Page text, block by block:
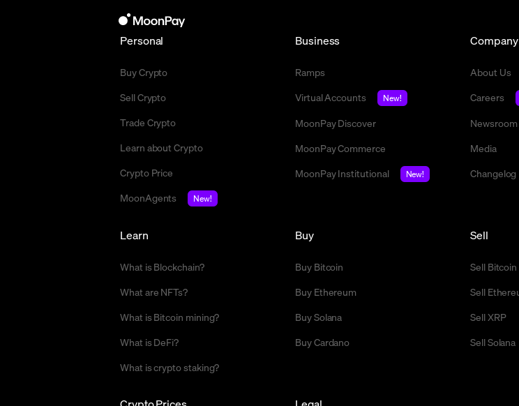
Personal
Buy Crypto
Sell Crypto
Trade Crypto
Learn about Crypto
Crypto Price
MoonAgents
New!
Business
Ramps
Virtual Accounts
New!
MoonPay Discover
MoonPay Commerce
MoonPay Institutional
New!
Company
About Us
Careers
Newsroom
Media
Changelog
Buy
Buy Bitcoin
Buy Ethereum
Buy Solana
Buy Cardano
Sell
Sell Bitcoin
Sell
Sell XRP
Sell Solana
Learn
What is Blockchain?
What are NFTs?
What is Bitcoin mining?
What is DeFi?
What is crypto staking?